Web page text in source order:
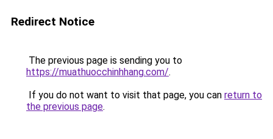
Redirect Notice
The previous page is sending you to
https://muathuocchinhhang.com/.
If you do not want to visit that page, you can return to
the previous page.